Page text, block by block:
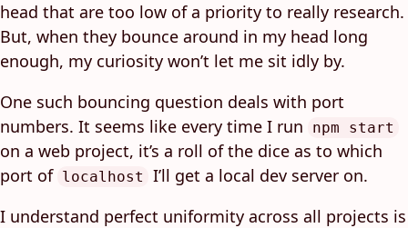
head that are too low of a priority to really research.
But, when they bounce around in my head long
enough, my curiosity won’t let me sit idly by.
One such bouncing question deals with port
numbers. It seems like every time I run
npm start
on a web project, it’s a roll of the dice as to which
port of localhost
I’ll get a local dev server on.
I understand perfect uniformity across all projects is